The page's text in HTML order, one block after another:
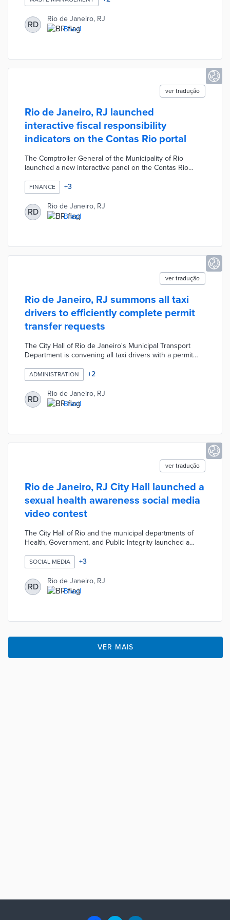
residents of communities that deliver recyclable waste at
collection points a social currency credit which can be
used in more than 100 participating commercial
establishments.
RD
Rio de Janeiro, RJ
Brazil
ver tradução
Rio de Janeiro, RJ launched
interactive fiscal responsibility
indicators on the Contas Rio portal
The Comptroller General of the Municipality of Rio
launched a new interactive panel on the Contas Rio
data and transparency of city hall's finances. The new
features available make it easier to directly access
information that would take longer to obtain through
traditional spreadsheet analysis. The panel also presents
a searchable index of the historical evolution of the city's
FINANCE +3
RD
Rio de Janeiro, RJ
Brazil
ver tradução
Rio de Janeiro, RJ summons all taxi
drivers to efficiently complete permit
transfer requests
The City Hall of Rio de Janeiro's Municipal Transport
Department is convening all taxi drivers with a permit
resolve pending issues and complete the processes.
The lists with the names and process numbers will be
published in the Notices and Contract Terms section of
the Official Gazette of the Municipality.
ADMINISTRATION +2
RD
Rio de Janeiro, RJ
Brazil
ver tradução
Rio de Janeiro, RJ City Hall launched a
sexual health awareness social media
video contest
The City Hall of Rio and the municipal departments of
Health, Government, and Public Integrity launched a
contest will select three videos, less than a minute long,
focused on the prevention of sexually transmitted
infections to publish on the city's social media channels.
The videos will be evaluated by a technical committee
based on creativity, communication effectiveness,
SOCIAL MEDIA +3
RD
Rio de Janeiro, RJ
Brazil
VER MAIS